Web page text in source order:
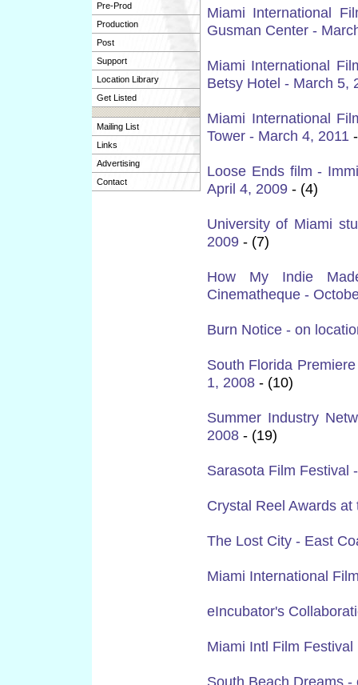
Pre-Prod
Production
Post
Support
Location Library
Get Listed
Mailing List
Links
Advertising
Contact
Miami International
Gusman Center -
Miami International
Betsy Hotel - March 5,
Miami International
Tower - March 4, 2011-
Loose Ends film -
April 4, 2009- (4)
University of Miami
2009- (7)
How My Indie
Cinematheque -
Burn Notice - on
South Florida
1, 2008- (10)
Summer Industry
2008- (19)
Sarasota Film Festival
Crystal Reel Awards
The Lost City - East
Miami International
eIncubator's
Miami Intl Film